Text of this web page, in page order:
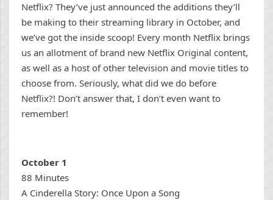
Netflix? They’ve just announced the additions they’ll
be making to their streaming library in October, and
we’ve got the inside scoop! Every month Netflix brings
us an allotment of brand new Netflix Original content,
as well as a host of other television and movie titles to
choose from. Seriously, what did we do before
Netflix?! Don’t answer that, I don’t even want to
remember!
October 1
88 Minutes
A Cinderella Story: Once Upon a Song